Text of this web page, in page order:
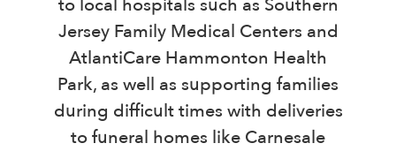
to local hospitals such as Southern
Jersey Family Medical Centers and
AtlantiCare Hammonton Health
Park, as well as supporting families
during difficult times with deliveries
to funeral homes like Carnesale